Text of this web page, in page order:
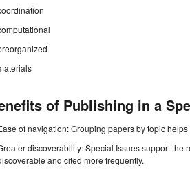
of Publishing in a
of navigation: Grouping papers by topic
discoverability: Special Issues support the
and cited more frequently.